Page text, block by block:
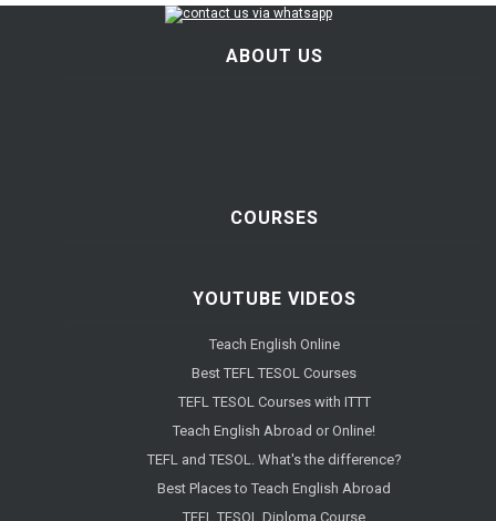
ABOUT US
COURSES
YOUTUBE VIDEOS
Teach English Online
Best TEFL TESOL Courses
TEFL TESOL Courses with ITTT
Teach English Abroad or Online!
TEFL and TESOL. What's the difference?
Best Places to Teach English Abroad
TEFL TESOL Diploma Course